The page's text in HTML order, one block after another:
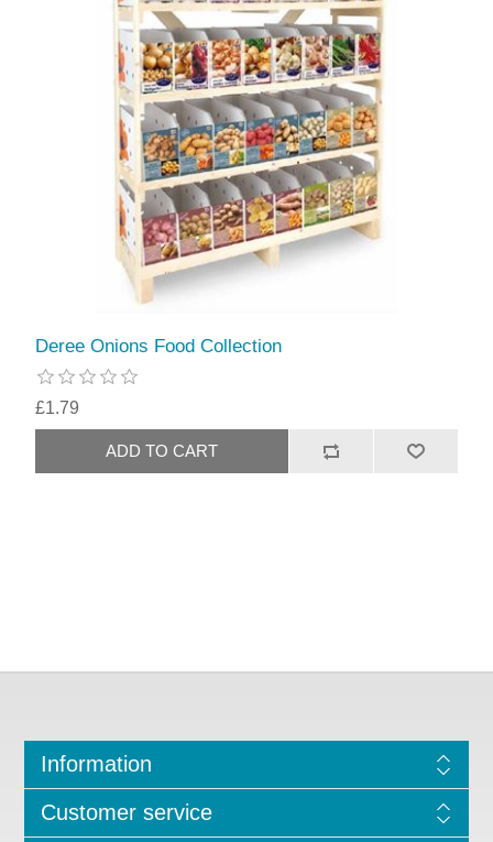
Deree Onions Food Collection
£1.79
Information
Customer service